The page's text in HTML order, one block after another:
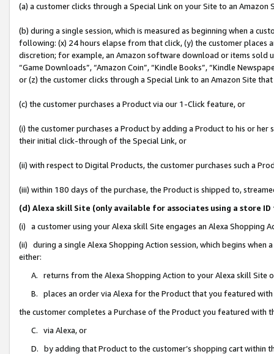
(a) a customer clicks through a Special Link on your Site to an Amazon
(b) during a single session, which is measured as beginning when a
following: (x) 24 hours elapse from that click, (y) the customer
discretion; for example, an Amazon software download or items sold
“Game Downloads”, “Amazon Coin”, “Kindle Books”, “Kindle
or (z) the customer clicks through a Special Link to an Amazon Site
(c) the customer purchases a Product via our 1-Click feature, or
(i) the customer purchases a Product by adding a Product to his or
their initial click-through of the Special Link, or
(ii) with respect to Digital Products, the customer purchases such a
(iii) within 180 days of the purchase, the Product is shipped to,
(d) Alexa skill Site (only available for associates using a store
(i) a customer using your Alexa skill Site engages an Alexa Shopping
(ii) during a single Alexa Shopping Action session, which begins when
either:
A. returns from the Alexa Shopping Action to your Alexa skill Site
B. places an order via Alexa for the Product that you featured with
the customer completes a Purchase of the Product you featured with
C. via Alexa, or
D. by adding that Product to the customer’s shopping cart within